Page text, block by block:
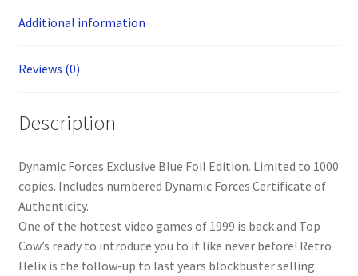
quantity
Additional information
Reviews (0)
Description
Dynamic Forces Exclusive Blue Foil Edition. Limited to 1000
copies. Includes numbered Dynamic Forces Certificate of
Authenticity.
One of the hottest video games of 1999 is back and Top
Cow’s ready to introduce you to it like never before! Retro
Helix is the follow-up to last years blockbuster selling